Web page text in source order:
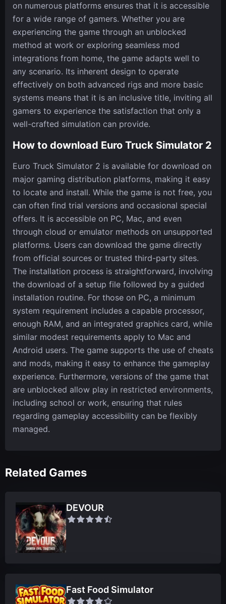
on numerous platforms ensures that it is accessible
for a wide range of gamers. Whether you are
experiencing the game through an unblocked
method at work or exploring seamless mod
integrations from home, the game adapts well to
any scenario. Its inherent design to operate
effectively on both advanced rigs and more basic
systems means that it is an inclusive title, inviting all
gamers to experience the satisfaction that only a
well-crafted simulation can provide.
How to download Euro Truck Simulator 2
Euro Truck Simulator 2 is available for download on
major gaming distribution platforms, making it easy
to locate and install. While the game is not free, you
can often find trial versions and occasional special
offers. It is accessible on PC, Mac, and even
through cloud or emulator methods on unsupported
platforms. Users can download the game directly
from official sources or trusted third-party sites.
The installation process is straightforward, involving
the download of a setup file followed by a guided
installation routine. For those on PC, a minimum
system requirement includes a capable processor,
enough RAM, and an integrated graphics card, while
similar modest requirements apply to Mac and
Android users. The game supports the use of cheats
and mods, making it easy to enhance the gameplay
experience. Furthermore, versions of the game that
are unblocked allow play in restricted environments,
including school or work, ensuring that rules
regarding gameplay accessibility can be flexibly
managed.
Related Games
DEVOUR
Fast Food Simulator